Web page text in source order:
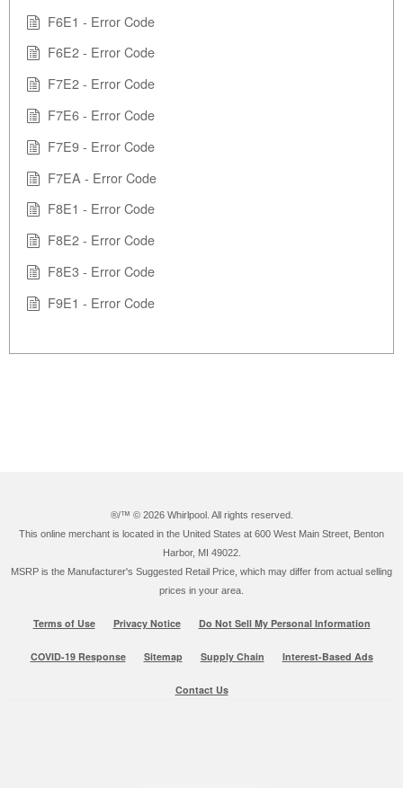
F6E1 - Error Code
F6E2 - Error Code
F7E2 - Error Code
F7E6 - Error Code
F7E9 - Error Code
F7EA - Error Code
F8E1 - Error Code
F8E2 - Error Code
F8E3 - Error Code
F9E1 - Error Code
®/™ © 2026 Whirlpool. All rights reserved.
This online merchant is located in the United States at 600 West Main Street, Benton
Harbor, MI 49022.
MSRP is the Manufacturer's Suggested Retail Price, which may differ from actual selling
prices in your area.
Terms of Use Privacy Notice Do Not Sell My Personal Information
COVID-19 Response Sitemap Supply Chain Interest-Based Ads
Contact Us